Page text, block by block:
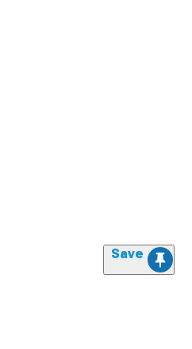
Save